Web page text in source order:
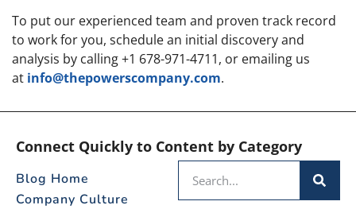
To put our experienced team and proven track record
to work for you, schedule an initial discovery and
analysis by calling +1 678-971-4711, or emailing us
at info@thepowerscompany.com.
Connect Quickly to Content by Category
Blog Home
Company Culture